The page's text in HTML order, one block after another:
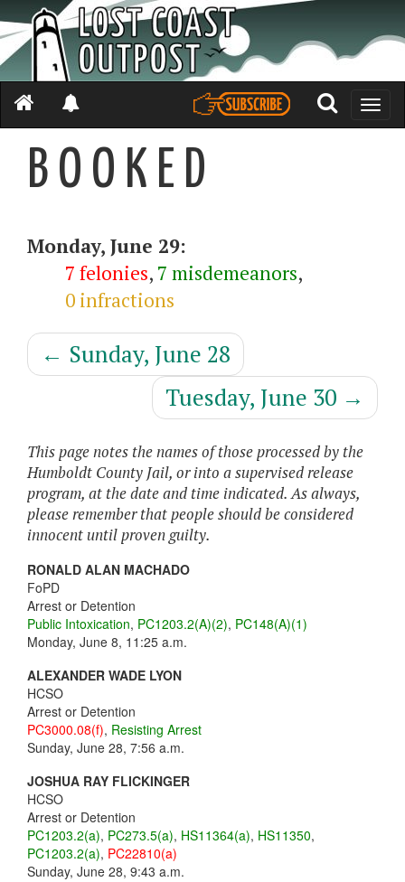
Toggle
B O O K E D
Monday, June 29:
7 felonies, 7 misdemeanors,
0 infractions
← Sunday, June 28
Tuesday, June 30 →
This page notes the names of those processed by the
Humboldt County Jail, or into a supervised release
program, at the date and time indicated. As always,
please remember that people should be considered
innocent until proven guilty.
RONALD ALAN MACHADO
FoPD
Arrest or Detention
Public Intoxication, PC1203.2(A)(2), PC148(A)(1)
Monday, June 8, 11:25 a.m.
ALEXANDER WADE LYON
HCSO
Arrest or Detention
PC3000.08(f), Resisting Arrest
Sunday, June 28, 7:56 a.m.
JOSHUA RAY FLICKINGER
HCSO
Arrest or Detention
PC1203.2(a), PC273.5(a), HS11364(a), HS11350,
PC1203.2(a), PC22810(a)
Sunday, June 28, 9:43 a.m.